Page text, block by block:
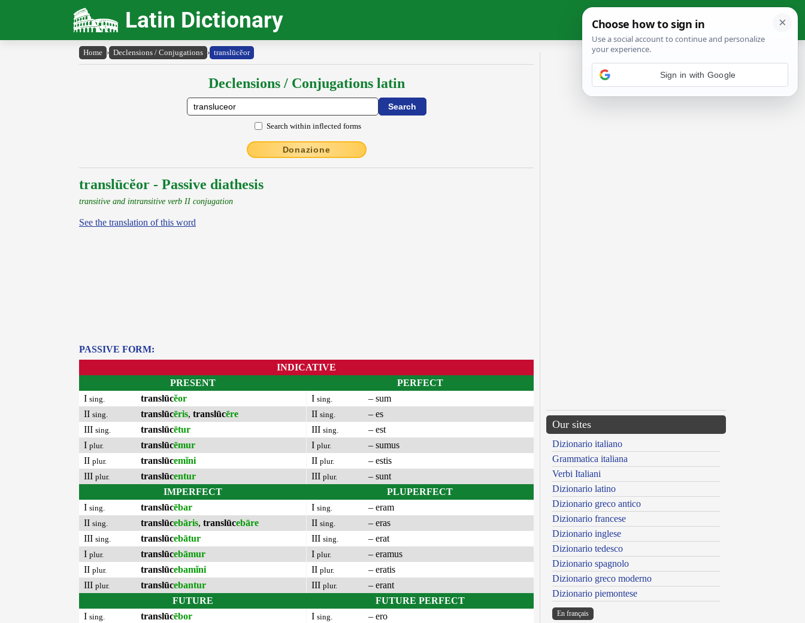
Latin Dictionary
Home › Declensions / Conjugations › translūcĕor
Declensions / Conjugations latin
Search within inflected forms
Donazione
translūcĕor - Passive diathesis
transitive and intransitive verb II conjugation
See the translation of this word
PASSIVE FORM:
INDICATIVE
PRESENT
I sing. translūcĕor
II sing. translūcēris, translūcēre
III sing. translūcētur
I plur. translūcēmur
II plur. translūcemĭni
III plur. translūcentur
IMPERFECT
I sing. translūcēbar
II sing. translūcebāris, translūcebāre
III sing. translūcebātur
I plur. translūcebāmur
II plur. translūcebamĭni
III plur. translūcebantur
FUTURE
I sing. translūcēbor
PERFECT
I sing.
– sum
II sing.
– es
III sing.
– est
I plur.
– sumus
II plur.
– estis
III plur.
– sunt
PLUPERFECT
I sing.
– eram
II sing.
– eras
III sing.
– erat
I plur.
– eramus
II plur.
– eratis
III plur.
– erant
FUTURE PERFECT
I sing.
– ero
Our sites
Dizionario italiano
Grammatica italiana
Verbi Italiani
Dizionario latino
Dizionario greco antico
Dizionario francese
Dizionario inglese
Dizionario tedesco
Dizionario spagnolo
Dizionario greco moderno
Dizionario piemontese
En français
Sign in with Google